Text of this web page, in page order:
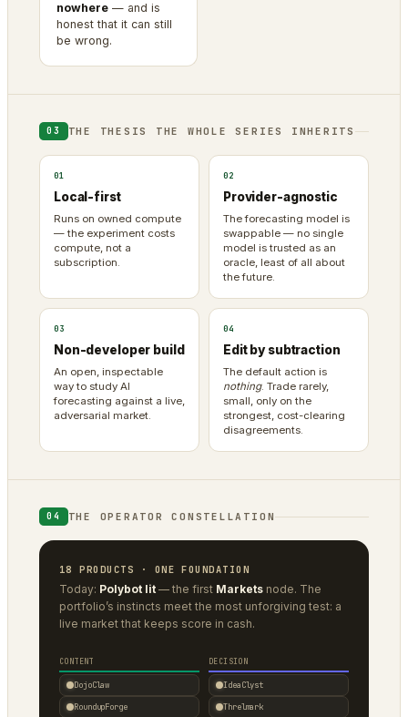
nowhere — and is
honest that it can still
be wrong.
03 THE THESIS THE WHOLE SERIES INHERITS
01
Local-first
Runs on owned compute
— the experiment costs
compute, not a
subscription.
02
Provider-agnostic
The forecasting model is
swappable — no single
model is trusted as an
oracle, least of all about
the future.
03
Non-developer build
An open, inspectable
way to study AI
forecasting against a live,
adversarial market.
04
Edit by subtraction
The default action is
nothing. Trade rarely,
small, only on the
strongest, cost-clearing
disagreements.
04 THE OPERATOR CONSTELLATION
18 PRODUCTS · ONE FOUNDATION
Today: Polybot lit — the first Markets node. The
portfolio’s instincts meet the most unforgiving test: a
live market that keeps score in cash.
CONTENT
DojoClaw
RoundupForge
DECISION
IdeaClyst
Threlmark